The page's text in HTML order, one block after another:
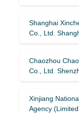
Shanghai
Co., Ltd.
Chaozhou
Co., Ltd.
Xinjiang
Agency